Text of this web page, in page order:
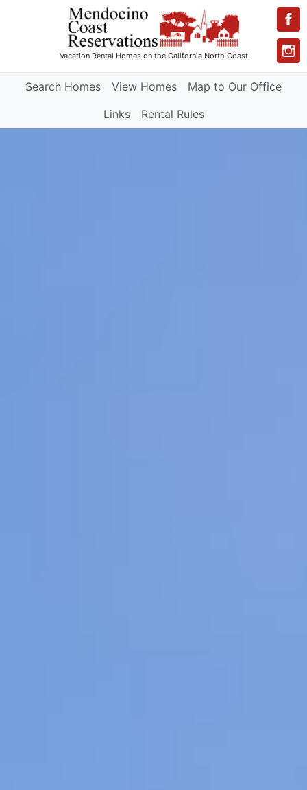
Vacation Rental Homeson the California North Coast
Search Homes View Homes
Map to Our Office
Links
Rental Rules